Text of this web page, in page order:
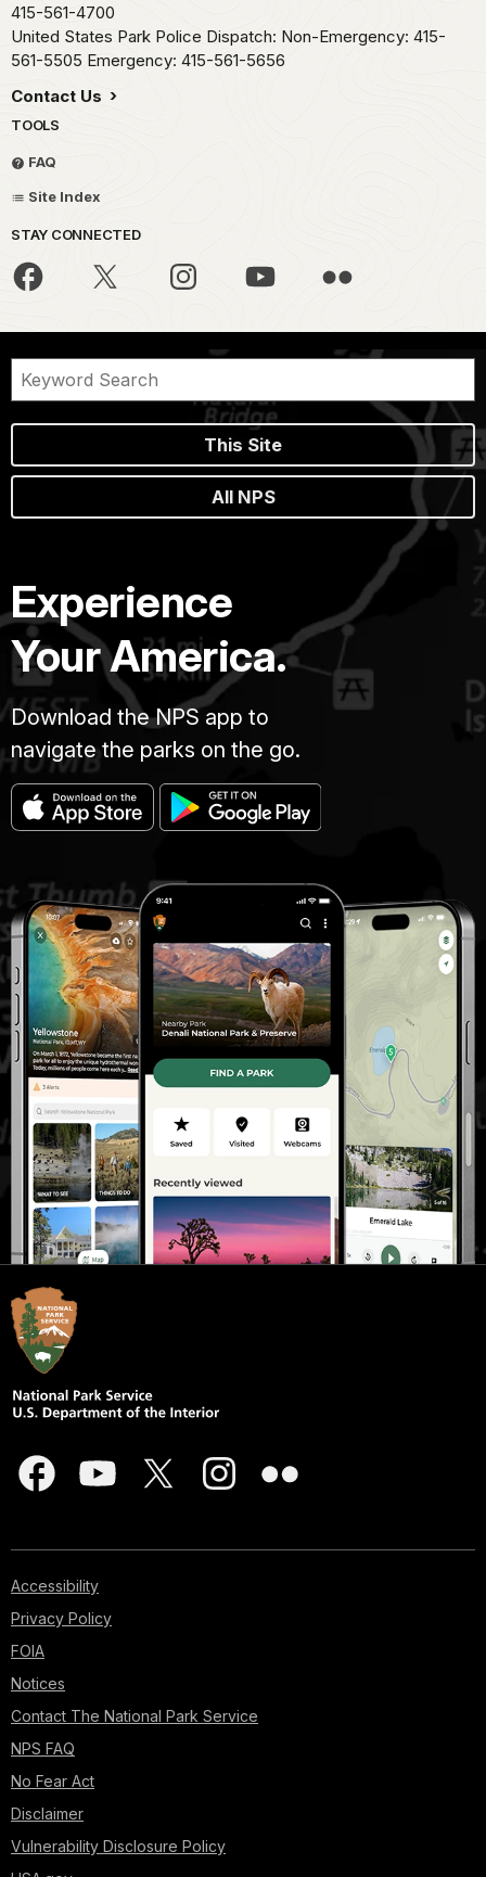
415-561-4700
United States Park Police Dispatch: Non-Emergency: 415-
561-5505 Emergency: 415-561-5656
Contact Us
TOOLS
FAQ
Site Index
STAY CONNECTED
This Site
All NPS
Experience
Your America.
Download the NPS app to
navigate the parks on the go.
Accessibility
Privacy Policy
FOIA
Notices
Contact The National Park Service
NPS FAQ
No Fear Act
Disclaimer
Vulnerability Disclosure Policy